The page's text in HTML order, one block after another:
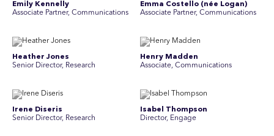
Emily Kennelly
Associate Partner, Communications
Emma Costello (née Logan)
Associate Partner, Communications
Heather Jones
Senior Director, Research
Henry Madden
Associate, Communications
Irene Diseris
Senior Director, Research
Isabel Thompson
Director, Engage